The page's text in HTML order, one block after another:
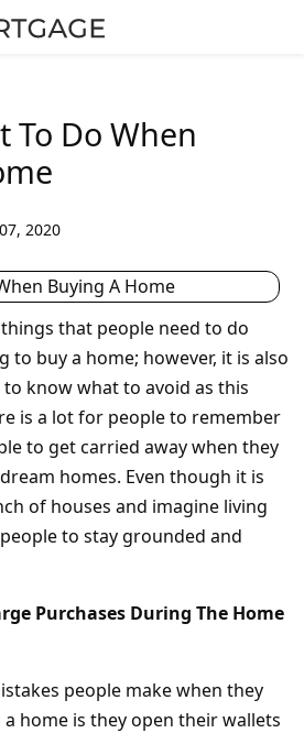
To Do When
2020
that people need to do
to buy a home; however, it is also
know what to avoid as this
is a lot for people to remember
to get carried away when they
homes. Even though it is
of houses and imagine living
to stay grounded and
Purchases During The Home
people make when they
home is they open their wallets